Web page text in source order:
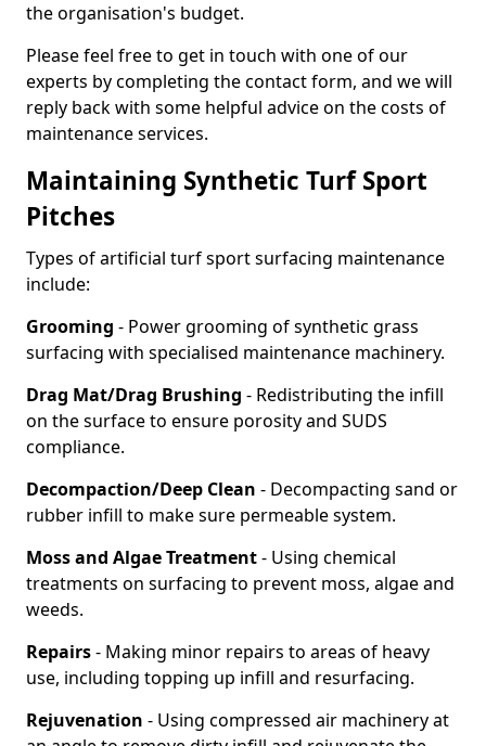
the organisation's budget.
Please feel free to get in touch with one of our
experts by completing the contact form, and we will
reply back with some helpful advice on the costs of
maintenance services.
Maintaining Synthetic Turf Sport
Pitches
Types of artificial turf sport surfacing maintenance
include:
Grooming - Power grooming of synthetic grass
surfacing with specialised maintenance machinery.
Drag Mat/Drag Brushing - Redistributing the infill
on the surface to ensure porosity and SUDS
compliance.
Decompaction/Deep Clean - Decompacting sand or
rubber infill to make sure permeable system.
Moss and Algae Treatment- Using chemical
treatments on surfacing to prevent moss, algae and
weeds.
Repairs- Making minor repairs to areas of heavy
use, including topping up infill and resurfacing.
Rejuvenation - Using compressed air machinery at